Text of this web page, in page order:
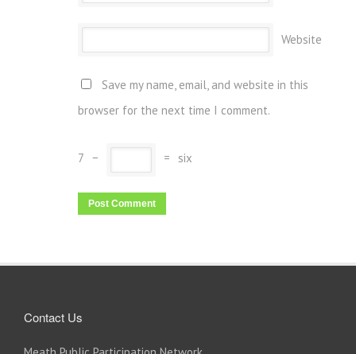
Website
Save my name, email, and website in this
browser for the next time I comment.
7 − = six
Contact Us